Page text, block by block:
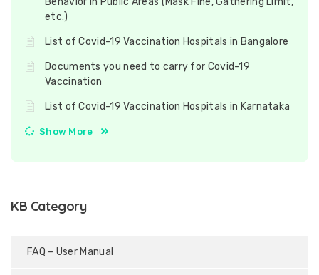
etc.)
List of Covid-19 Vaccination Hospitals in Bangalore
Documents you need to carry for Covid-19
Vaccination
List of Covid-19 Vaccination Hospitals in Karnataka
Show More
KB Category
FAQ – User Manual